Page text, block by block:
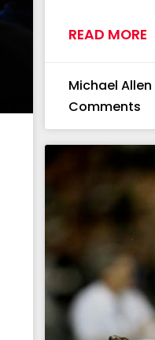
READ MORE
Michael Allen
Comments